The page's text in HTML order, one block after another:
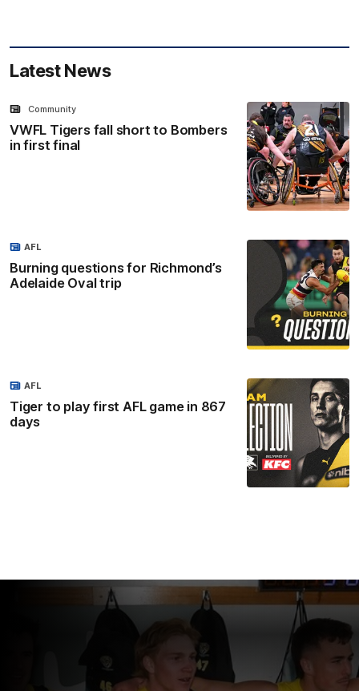
Latest News
VWFL Tigers fall short to Bombers
in first final
Community
Burning questions for Richmond’s
Adelaide Oval trip
AFL
Tiger to play first AFL game in 867
days
AFL